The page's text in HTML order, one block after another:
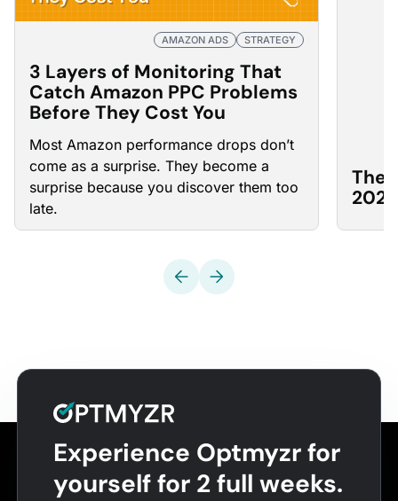
AMAZON ADS STRATEGY
3 Layers of Monitoring That
Catch Amazon PPC Problems
Before They Cost You
Most Amazon performance drops don’t
come as a surprise. They become a
surprise because you discover them too
late.
The
Experience Optmyzr for
yourself for 2 full weeks.